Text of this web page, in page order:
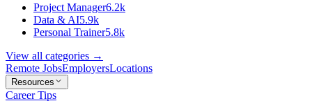
Project Manager6.2k
Data & AI5.9k
Personal Trainer5.8k
View all categories →
Remote JobsEmployersLocations
Resources
Career Tips